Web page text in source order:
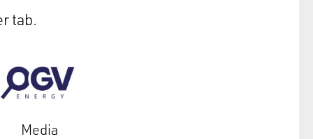
tab.
Media